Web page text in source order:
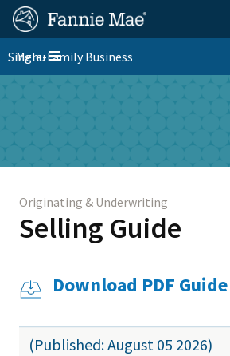
Skip
content
FM
Site
Nav
Homepage
FM
Platform
Toggle navigation
Menu
Single-Family Business
Download PDF Guide
(Published: August 05 2026)
Originating & Underwriting
Selling Guide